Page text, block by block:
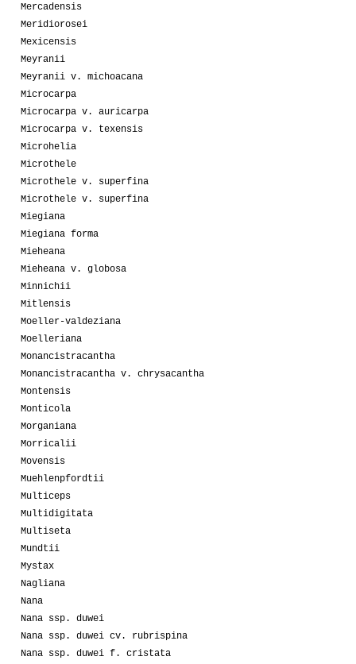
Mercadensis
Meridiorosei
Mexicensis
Meyranii
Meyranii v. michoacana
Microcarpa
Microcarpa v. auricarpa
Microcarpa v. texensis
Microhelia
Microthele
Microthele v. superfina
Microthele v. superfina
Miegiana
Miegiana forma
Mieheana
Mieheana v. globosa
Minnichii
Mitlensis
Moeller-valdeziana
Moelleriana
Monancistracantha
Monancistracantha v. chrysacantha
Montensis
Monticola
Morganiana
Morricalii
Movensis
Muehlenpfordtii
Multiceps
Multidigitata
Multiseta
Mundtii
Mystax
Nagliana
Nana
Nana ssp. duwei
Nana ssp. duwei cv. rubrispina
Nana ssp. duwei f. cristata